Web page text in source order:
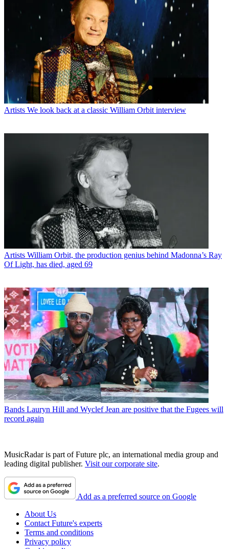
Artists We look back at a classic William Orbit interview
Artists William Orbit, the production genius behind Madonna’s Ray
Of Light, has died, aged 69
Bands Lauryn Hill and Wyclef Jean are positive that the Fugees will
record again
MusicRadar is part of Future plc, an international media group and
leading digital publisher. Visit our corporate site.
Add as a preferred source on Google
About Us
Contact Future's experts
Terms and conditions
Privacy policy